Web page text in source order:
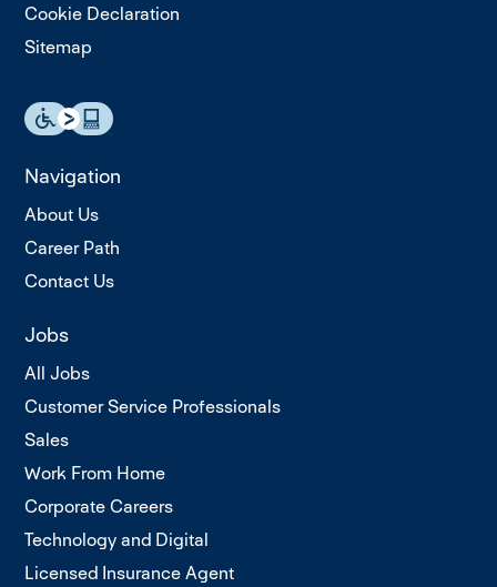
Cookie Declaration
Sitemap
Navigation
About Us
Career Path
Contact Us
Jobs
All Jobs
Customer Service Professionals
Sales
Work From Home
Corporate Careers
Technology and Digital
Licensed Insurance Agent